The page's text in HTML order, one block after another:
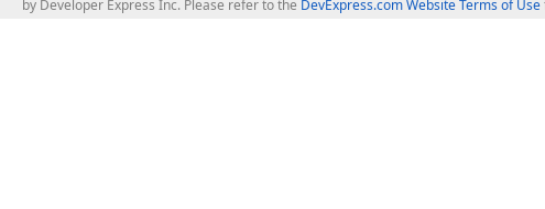
by Developer Express Inc. Please refer to the DevExpress.com Website Terms of Use